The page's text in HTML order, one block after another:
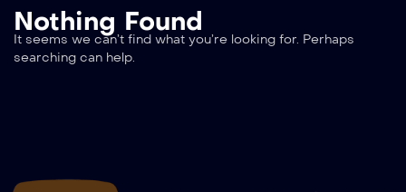
Nothing Found
It seems we can’t find what you’re looking for. Perhaps
searching can help.